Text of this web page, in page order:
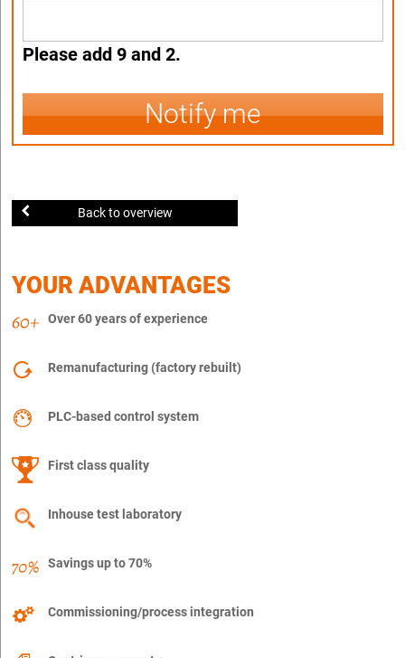
Please add 9 and 2.
Notify me
Back to overview
YOUR ADVANTAGES
Over 60 years of experience
Remanufacturing (factory rebuilt)
PLC-based control system
First class quality
Inhouse test laboratory
Savings up to 70%
Commissioning/process integration